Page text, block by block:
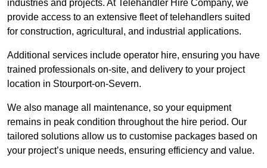
industries and projects. At Telehandler Hire Company, we
provide access to an extensive fleet of telehandlers suited
for construction, agricultural, and industrial applications.
Additional services include operator hire, ensuring you have
trained professionals on-site, and delivery to your project
location in Stourport-on-Severn.
We also manage all maintenance, so your equipment
remains in peak condition throughout the hire period. Our
tailored solutions allow us to customise packages based on
your project’s unique needs, ensuring efficiency and value.